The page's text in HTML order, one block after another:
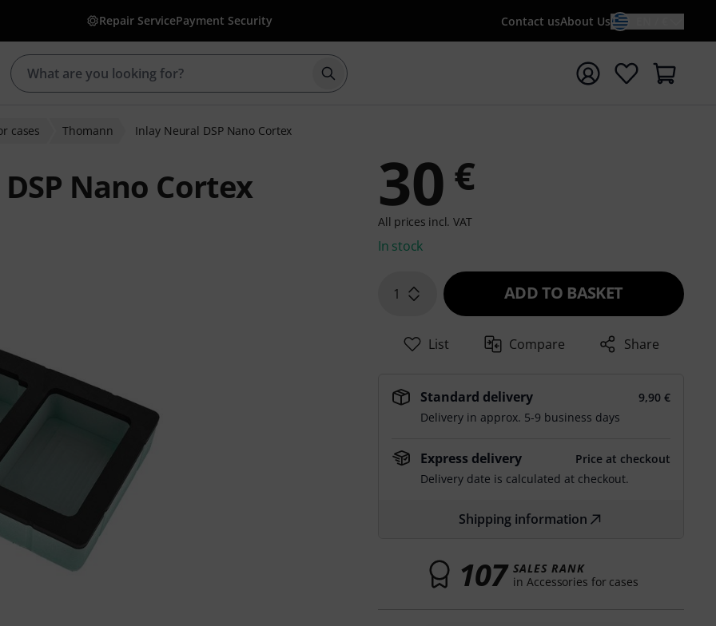
Repair ServicePayment Security Contact usAbout Us
Start search with search term {searchTerm}
cases Thomann Inlay Neural DSP Nano Cortex
Nano Cortex 30 €
All prices incl. VAT
In stock
1 ADD TO BASKET
List Compare Share
Standard delivery
9,90 €
Delivery in approx. 5-9 business days
Express delivery
Price at checkout
Delivery date is calculated at checkout.
Shipping information
107 SALES RANK
in Accessories for cases